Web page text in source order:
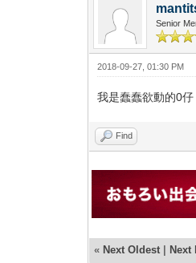
Senior
2018-09-27, 01:30 PM
我是蠢蠢欲動的0仔
Find
« Next Oldest | Next